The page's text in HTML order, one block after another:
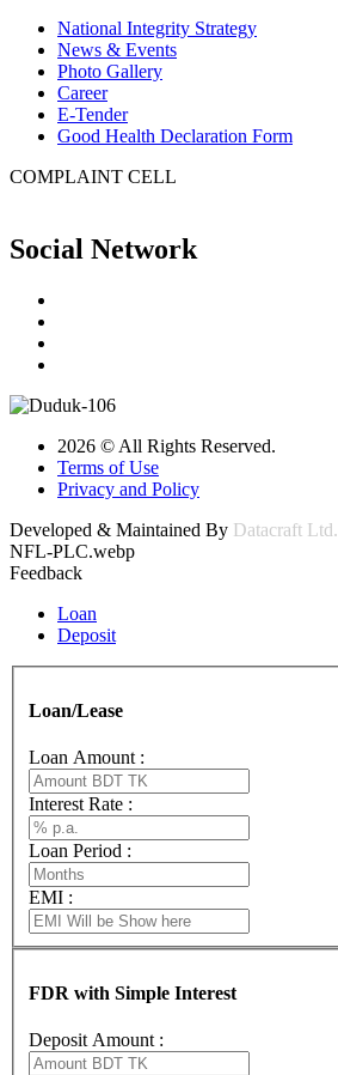
National Integrity Strategy
News & Events
Photo Gallery
Career
E-Tender
Good Health Declaration Form
COMPLAINT CELL
Social Network
2026 © All Rights Reserved.
Terms of Use
Privacy and Policy
Developed & Maintained By Datacraft Ltd.
NFL-PLC.webp
Feedback
Loan
Deposit
Loan/Lease
Loan Amount :
Interest Rate :
Loan Period :
EMI :
FDR with Simple Interest
Deposit Amount :